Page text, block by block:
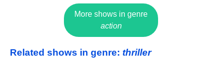
More shows in genre
action
Related shows in genre: thriller